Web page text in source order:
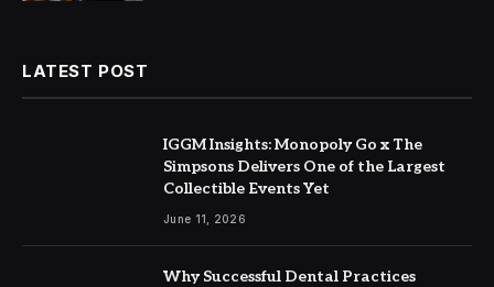
LATEST POST
IGGM Insights: Monopoly Go x The
Simpsons Delivers One of the Largest
Collectible Events Yet
June 11, 2026
Why Successful Dental Practices